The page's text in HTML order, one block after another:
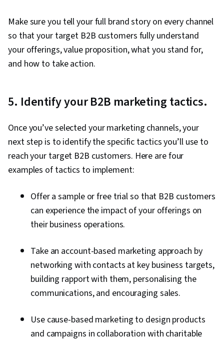
Make sure you tell your full brand story on every channel
so that your target B2B customers fully understand
your offerings, value proposition, what you stand for,
and how to take action.
5. Identify your B2B marketing tactics.
Once you’ve selected your marketing channels, your
next step is to identify the specific tactics you’ll use to
reach your target B2B customers. Here are four
examples of tactics to implement:
Offer a sample or free trial so that B2B customers
can experience the impact of your offerings on
their business operations.
Take an account-based marketing approach by
networking with contacts at key business targets,
building rapport with them, personalising the
communications, and encouraging sales.
Use cause-based marketing to design products
and campaigns in collaboration with charitable